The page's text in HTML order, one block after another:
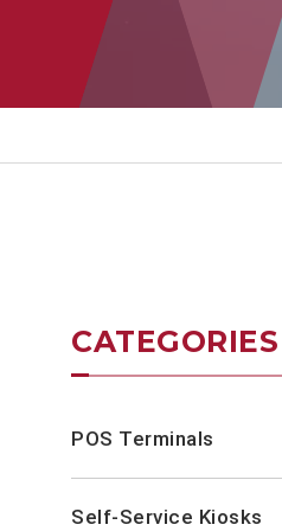
CATEGORIES
POS Terminals
Self-Service Kiosks